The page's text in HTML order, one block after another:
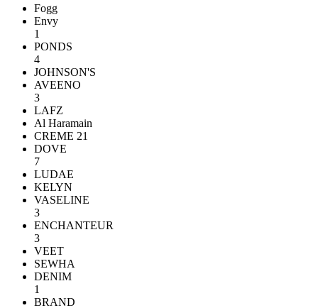
Fogg
Envy
1
PONDS
4
JOHNSON'S
AVEENO
3
LAFZ
Al Haramain
CREME 21
DOVE
7
LUDAE
KELYN
VASELINE
3
ENCHANTEUR
3
VEET
SEWHA
DENIM
1
BRAND